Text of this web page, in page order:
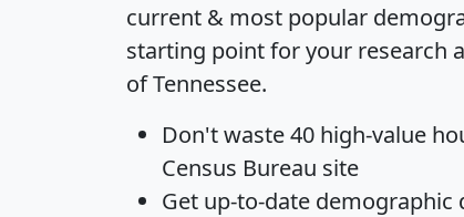
current & most popular
starting point for your research
of Tennessee.
Don't waste 40 high-value
Census Bureau site
Get up-to-date demographic